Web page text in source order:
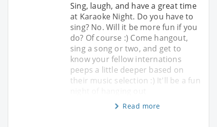
Sing, laugh, and have a great time
at Karaoke Night. Do you have to
sing? No. Will it be more fun if you
do? Of course :) Come hangout,
sing a song or two, and get to
know your fellow internations
peeps a little deeper based on
their music selection :) It'll be a fun
Read more